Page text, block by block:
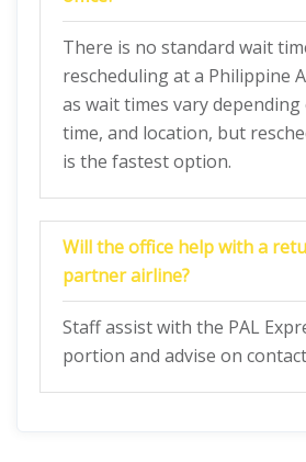
There is no standard wait
rescheduling at a Philippine
as wait times vary depending
time, and location, but
is the fastest option.
Will the office help with a
partner airline?
Staff assist with the PAL
portion and advise on